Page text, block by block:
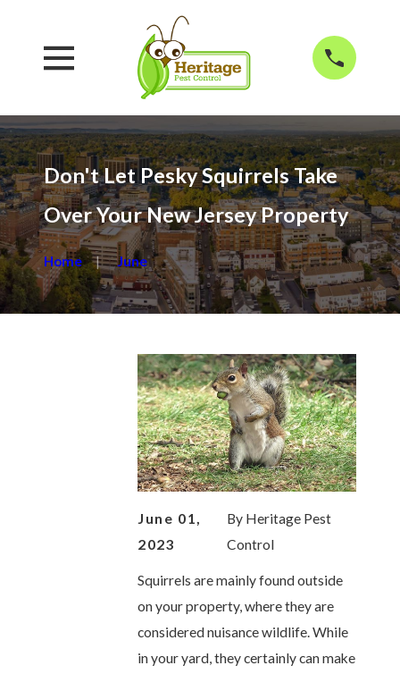
Don't Let Pesky Squirrels Take
Over Your New Jersey Property
Home June
June 01,
2023
By Heritage Pest
Control
Squirrels are mainly found outside
on your property, where they are
considered nuisance wildlife. While
in your yard, they certainly can make